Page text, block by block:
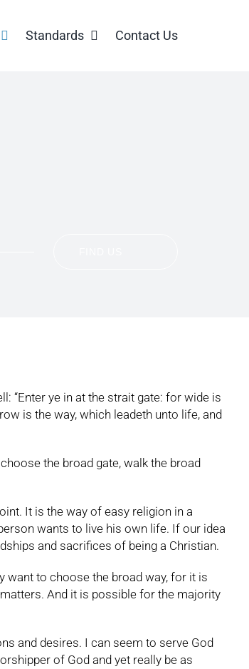
Standards Contact Us
“Enter ye in at the strait gate: for wide is
is the way, which leadeth unto life, and
the broad gate, walk the broad
It is the way of easy religion in a
wants to live his own life. If our idea
and sacrifices of being a Christian.
want to choose the broad way, for it is
And it is possible for the majority
and desires. I can seem to serve God
of God and yet really be as